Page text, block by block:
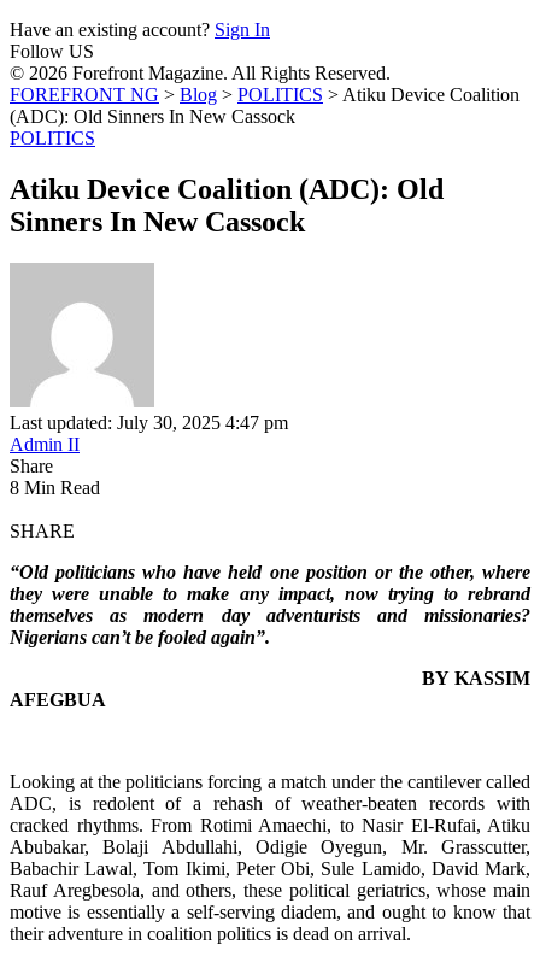
Have an existing account? Sign In
Follow US
© 2026 Forefront Magazine. All Rights Reserved.
FOREFRONT NG > Blog > POLITICS > Atiku Device Coalition
(ADC): Old Sinners In New Cassock
POLITICS
Atiku Device Coalition (ADC): Old
Sinners In New Cassock
Last updated: July 30, 2025 4:47 pm
Admin II
Share
8 Min Read
SHARE
“Old politicians who have held one position or the other, where
they were unable to make any impact, now trying to rebrand
themselves as modern day adventurists and missionaries?
Nigerians can’t be fooled again”.
BY KASSIM
AFEGBUA
Looking at the politicians forcing a match under the cantilever called
ADC, is redolent of a rehash of weather-beaten records with
cracked rhythms. From Rotimi Amaechi, to Nasir El-Rufai, Atiku
Abubakar, Bolaji Abdullahi, Odigie Oyegun, Mr. Grasscutter,
Babachir Lawal, Tom Ikimi, Peter Obi, Sule Lamido, David Mark,
Rauf Aregbesola, and others, these political geriatrics, whose main
motive is essentially a self-serving diadem, and ought to know that
their adventure in coalition politics is dead on arrival.